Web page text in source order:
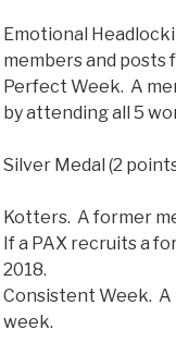
Emotional
members and posts
Perfect Week. A
by attending all 5
Silver Medal (2
Kotters. A former
If a PAX recruits a
2018.
Consistent Week.
week.